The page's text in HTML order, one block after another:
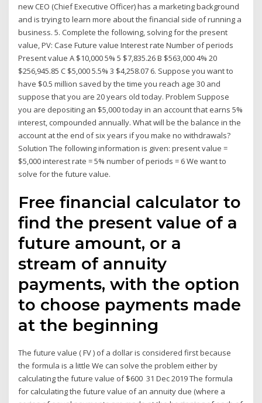
new CEO (Chief Executive Officer) has a marketing background
and is trying to learn more about the financial side of running a
business. 5. Complete the following, solving for the present
value, PV: Case Future value Interest rate Number of periods
Present value A $10,000 5% 5 $7,835.26 B $563,000 4% 20
$256,945.85 C $5,000 5.5% 3 $4,258.07 6. Suppose you want to
have $0.5 million saved by the time you reach age 30 and
suppose that you are 20 years old today. Problem Suppose
you are depositing an $5,000 today in an account that earns 5%
interest, compounded annually. What will be the balance in the
account at the end of six years if you make no withdrawals?
Solution The following information is given: present value =
$5,000 interest rate = 5% number of periods = 6 We want to
solve for the future value.
Free financial calculator to
find the present value of a
future amount, or a
stream of annuity
payments, with the option
to choose payments made
at the beginning
The future value ( FV ) of a dollar is considered first because
the formula is a little We can solve the problem either by
calculating the future value of $600 31 Dec 2019 The formula
for calculating the future value of an annuity due (where a